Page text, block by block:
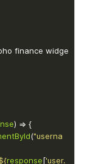
finance widge
("userna
response['user.